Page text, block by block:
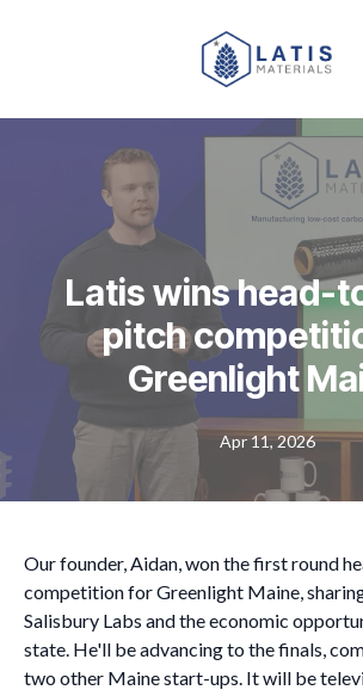
Latis wins head-
pitch
Greenlight
Apr 11, 2026
Our founder, Aidan, won the first round
competition for Greenlight Maine,
Salisbury Labs and the economic
state. He'll be advancing to the finals,
two other Maine start-ups. It will be